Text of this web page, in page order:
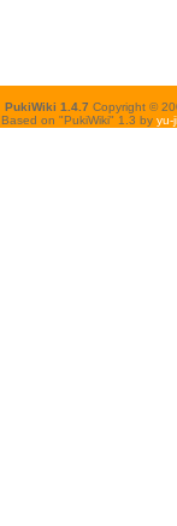
PukiWiki 1.4.7 Copyright ©
Based on "PukiWiki" 1.3 by yu-ji